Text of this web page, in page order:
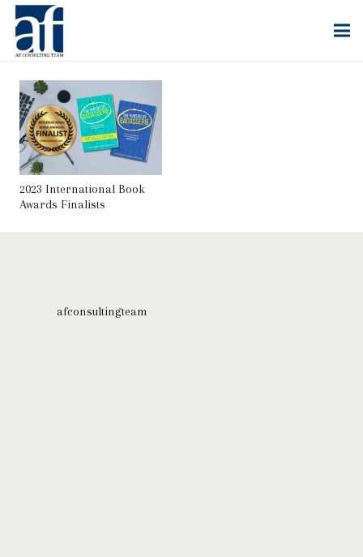
2023 International Book
Awards Finalists
afconsultingteam